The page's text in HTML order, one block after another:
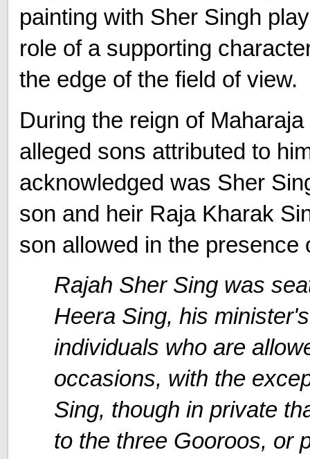
painting with Sher Singh
role of a supporting
the edge of the field of view.
During the reign of
alleged sons attributed to
acknowledged was Sher
son and heir Raja Kharak
son allowed in the presence
Rajah Sher Sing was
Heera Sing, his
individuals who are
occasions, with the
Sing, though in private
to the three Gooroos, or